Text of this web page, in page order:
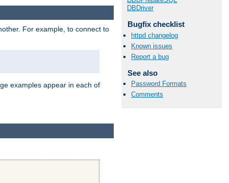
DBDriver
Bugfix checklist
httpd changelog
Known issues
Report a bug
See also
Password Formats
Comments
For example, to connect to
examples appear in each of